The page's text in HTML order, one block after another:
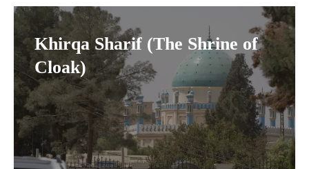
Khirqa Sharif (The Shrine of
Cloak)